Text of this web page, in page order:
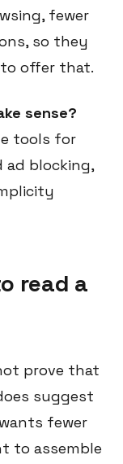
fewer
so they
offer that.
sense?
tools for
ad blocking,
read a
prove that
suggest
fewer
to assemble